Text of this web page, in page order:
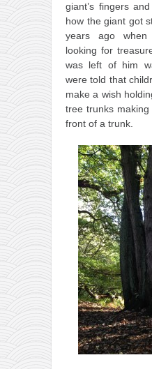
giant’s fingers
how the giant got
years ago
looking for
was left of him
were told that
make a wish
tree trunks
front of a trunk.